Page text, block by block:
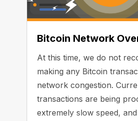
Bitcoin Network
At this time, we do not
making any Bitcoin
network congestion.
transactions are being
extremely slow speed,